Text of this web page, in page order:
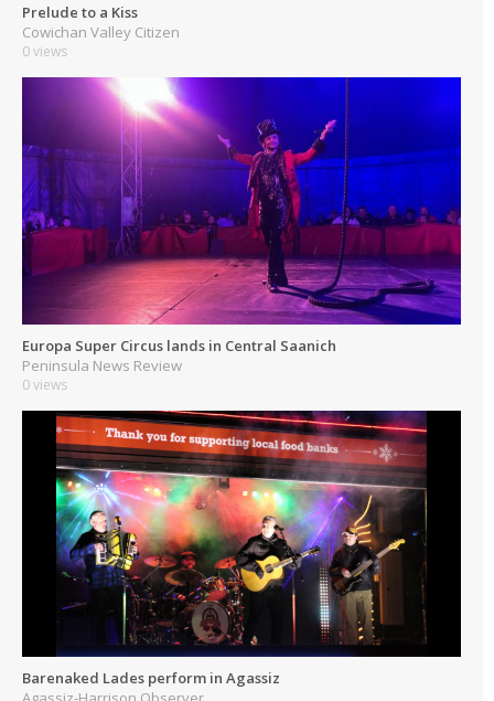
Prelude to a Kiss
Cowichan Valley Citizen
0 views
Europa Super Circus lands in Central Saanich
Peninsula News Review
0 views
Barenaked Lades perform in Agassiz